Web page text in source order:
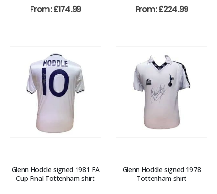
From:£174.99 From:£224.99
Glenn Hoddle signed 1981 FA
Cup Final Tottenham shirt
Glenn Hoddle signed 1978
Tottenham shirt